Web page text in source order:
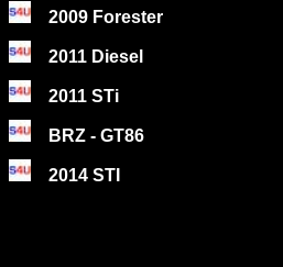
2009 Forester
2011 Diesel
2011 STi
BRZ - GT86
2014 STI